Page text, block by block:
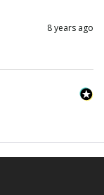
8 years ago